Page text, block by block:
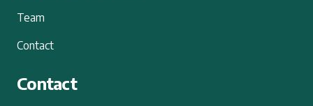
Team
Contact
Contact